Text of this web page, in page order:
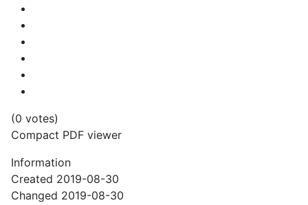
(0 votes)
Compact PDF viewer
Information
Created 2019-08-30
Changed 2019-08-30